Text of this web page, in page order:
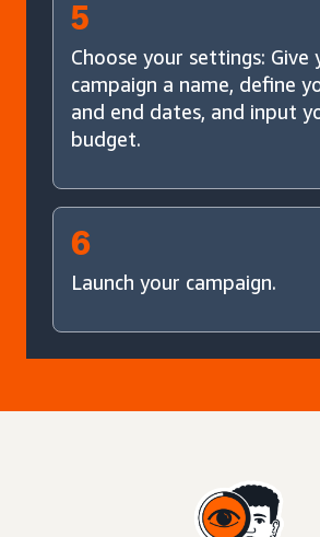
5
Choose your settings: Give
campaign a name, define
and end dates, and input
budget.
6
Launch your campaign.